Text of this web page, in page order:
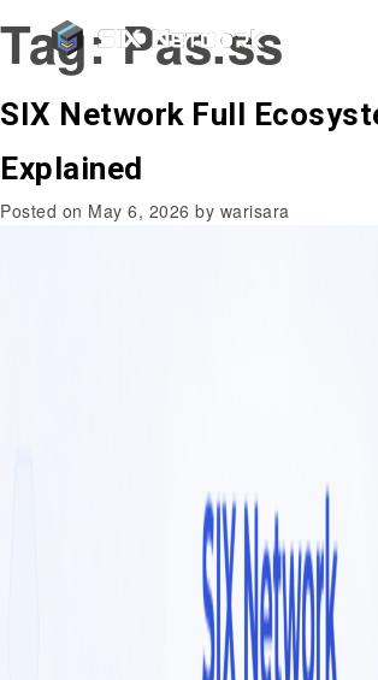
Tag:Pas.ss
SIX Network Full
Explained
Posted on May 6, 2026 by warisara